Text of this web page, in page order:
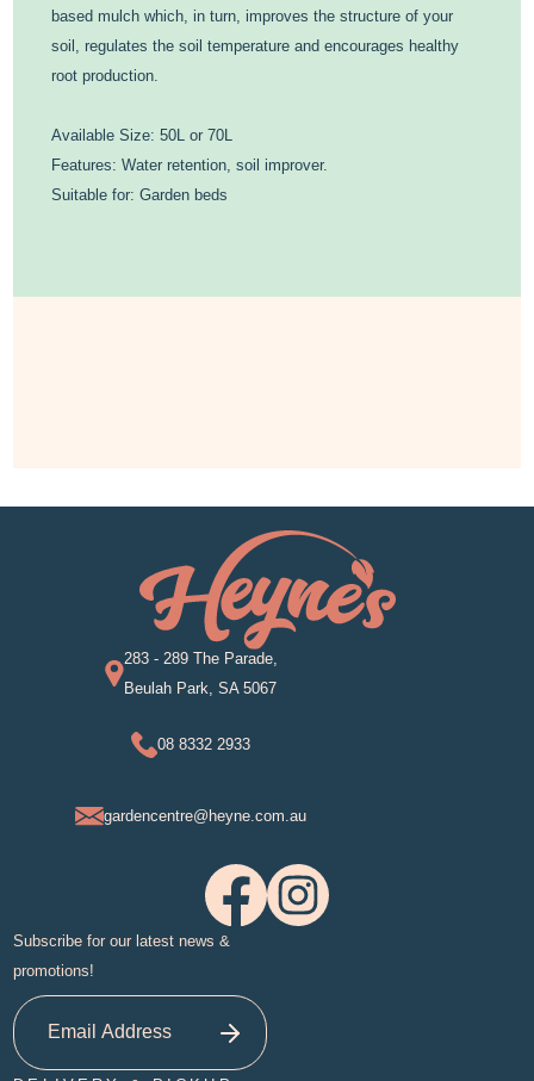
based mulch which, in turn, improves the structure of your
soil, regulates the soil temperature and encourages healthy
root production.
Available Size: 50L or 70L
Features: Water retention, soil improver.
Suitable for: Garden beds
283 - 289 The Parade,
Beulah Park, SA 5067
08 8332 2933
gardencentre@heyne.com.au
Subscribe for our latest news &
promotions!